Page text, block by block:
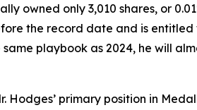
owned only 3,010 shares, or
the record date and is
playbook as 2024, he will
Hodges’ primary position in